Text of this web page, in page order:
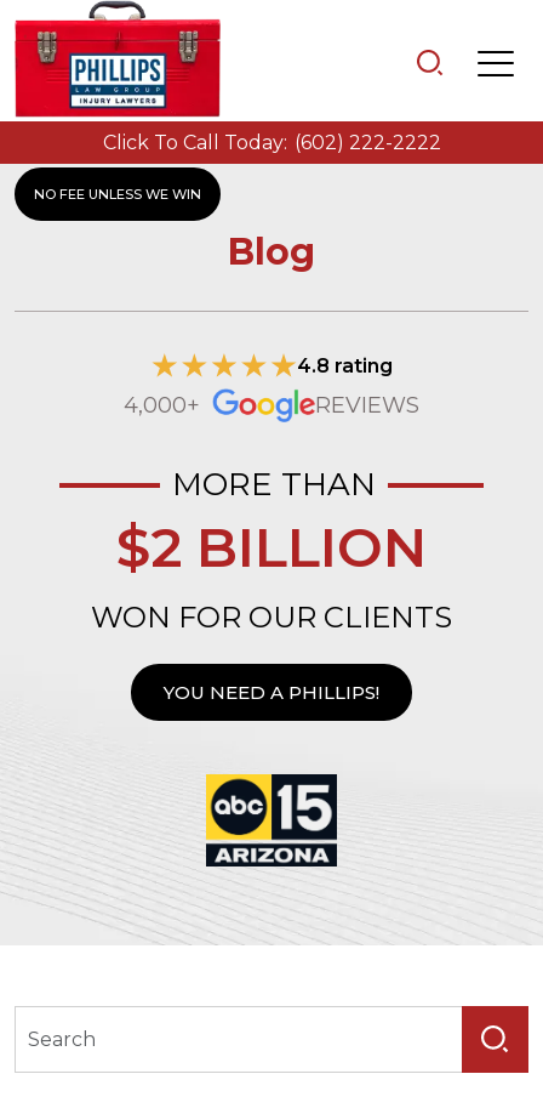
NO FEE UNLESS WE WIN
Click To Call Today: (602) 222-2222
Blog
4.8 rating
4,000+ REVIEWS
MORE THAN
$2 BILLION
WON FOR OUR CLIENTS
YOU NEED A PHILLIPS!